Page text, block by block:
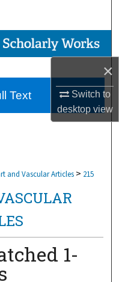
×
Switch to
desktopview
and Vascular Articles > 215
1-
Text